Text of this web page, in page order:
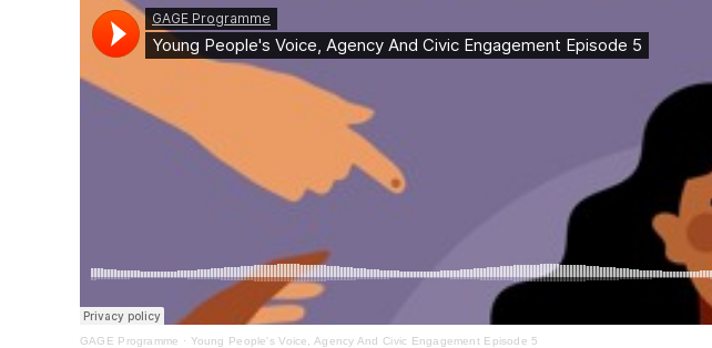
GAGE Programme · Young People's Voice, Agency And Civic Engagement Episode 5